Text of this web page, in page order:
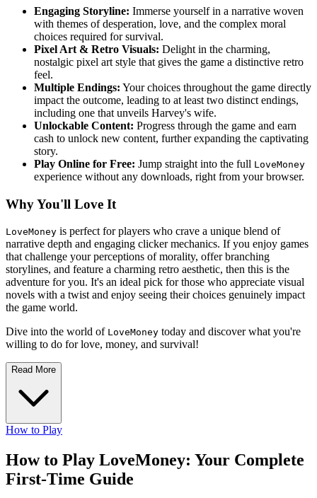
Engaging Storyline: Immerse yourself in a narrative woven
with themes of desperation, love, and the complex moral
choices required for survival.
Pixel Art & Retro Visuals: Delight in the charming,
nostalgic pixel art style that gives the game a distinctive retro
feel.
Multiple Endings: Your choices throughout the game directly
impact the outcome, leading to at least two distinct endings,
including one that unveils Harvey's wife.
Unlockable Content: Progress through the game and earn
cash to unlock new content, further expanding the captivating
story.
Play Online for Free: Jump straight into the full LoveMoney
experience without any downloads, right from your browser.
Why You'll Love It
LoveMoney is perfect for players who crave a unique blend of
narrative depth and engaging clicker mechanics. If you enjoy games
that challenge your perceptions of morality, offer branching
storylines, and feature a charming retro aesthetic, then this is the
adventure for you. It's an ideal pick for those who appreciate visual
novels with a twist and enjoy seeing their choices genuinely impact
the game world.
Dive into the world of LoveMoney today and discover what you're
willing to do for love, money, and survival!
Read More
How to Play
How to Play LoveMoney: Your Complete
First-Time Guide